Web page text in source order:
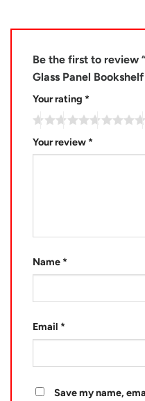
Be the first to review
Glass Panel
Your rating *
Your review *
Name *
Email *
Save my name,